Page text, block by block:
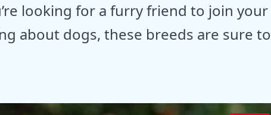
looking for a furry friend to join your
about dogs, these breeds are sure to